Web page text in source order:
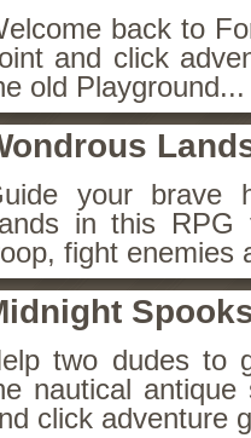
back to
and click
old
your brave
in this RPG
fight enemies
two dudes to
nautical
click adventure